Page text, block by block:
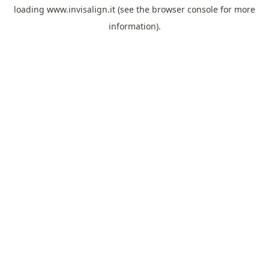
loading www.invisalign.it (see the browser console for more
information).